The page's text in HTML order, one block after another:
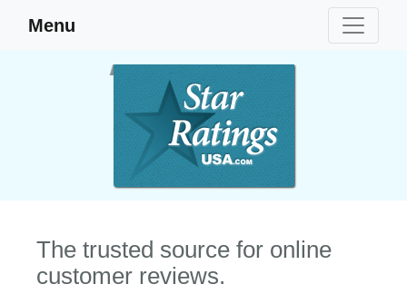
Menu
The trusted source for online
customer reviews.